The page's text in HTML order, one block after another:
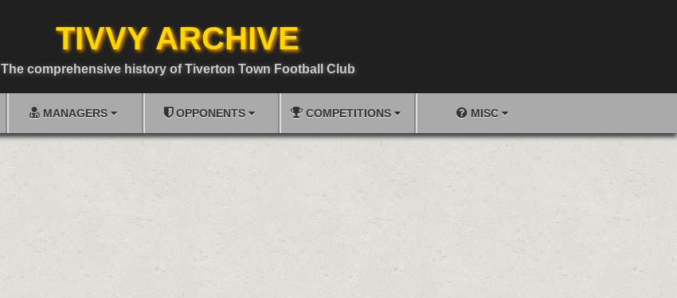
TIVVY ARCHIVE
The comprehensive history of Tiverton Town Football Club
MANAGERS OPPONENTS COMPETITIONS MISC